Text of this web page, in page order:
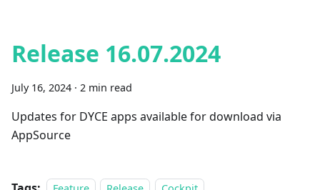
Release 16.07.2024
July 16, 2024 · 2 min read
Updates for DYCE apps available for download via
AppSource